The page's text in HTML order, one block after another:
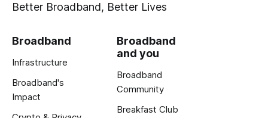
Better Broadband, Better Lives
Broadband
Infrastructure
Broadband's
Impact
Broadband
and you
Broadband
Community
Breakfast Club